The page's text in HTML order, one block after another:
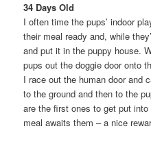
34 Days Old
I often time the pups’ indoor
their meal ready and, while
and put it in the puppy house.
pups out the doggie door onto
I race out the human door and
to the ground and then to the
are the first ones to get put
meal awaits them – a nice